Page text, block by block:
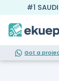
#1
Got a